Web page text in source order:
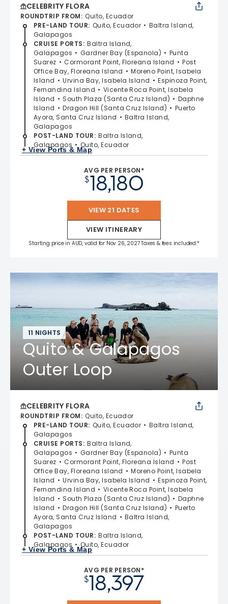
CELEBRITY FLORA
ROUNDTRIP FROM: Quito, Ecuador
PRE-LAND TOUR: Quito, Ecuador
Baltra Island,
Galapagos
CRUISE PORTS: Baltra Island,
Galapagos
Gardner Bay (Espanola)
Punta
Suarez
Cormorant Point, Floreana Island
Post
Office Bay, Floreana Island
Moreno Point, Isabela
Island
Urvina Bay, Isabela Island
Espinoza Point,
Fernandina Island
Vicente Roca Point, Isabela
Island
South Plaza (Santa Cruz Island)
Daphne
Island
Dragon Hill (Santa Cruz Island)
Puerto
Ayora, Santa Cruz Island
Baltra Island,
Galapagos
POST-LAND TOUR: Baltra Island,
Galapagos
Quito, Ecuador
+ View Ports & Map
AVG PER PERSON*
$18,180
VIEW 21 DATES
VIEW ITINERARY
Starting price in AUD, valid for Nov 26, 2027 Taxes & fees included.*
11 NIGHTS
Quito & Galapagos
Outer Loop
CELEBRITY FLORA
ROUNDTRIP FROM: Quito, Ecuador
PRE-LAND TOUR: Quito, Ecuador
Baltra Island,
Galapagos
CRUISE PORTS: Baltra Island,
Galapagos
Gardner Bay (Espanola)
Punta
Suarez
Cormorant Point, Floreana Island
Post
Office Bay, Floreana Island
Moreno Point, Isabela
Island
Urvina Bay, Isabela Island
Espinoza Point,
Fernandina Island
Vicente Roca Point, Isabela
Island
South Plaza (Santa Cruz Island)
Daphne
Island
Dragon Hill (Santa Cruz Island)
Puerto
Ayora, Santa Cruz Island
Baltra Island,
Galapagos
POST-LAND TOUR: Baltra Island,
Galapagos
Quito, Ecuador
+ View Ports & Map
AVG PER PERSON*
$18,397